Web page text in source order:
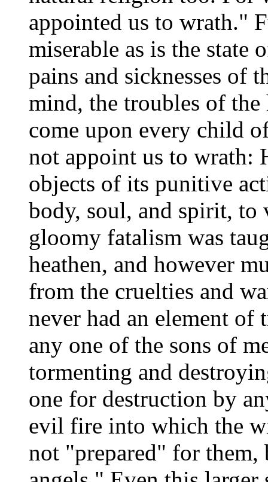
appointed us to wrath."
miserable as is the state
pains and sicknesses of
mind, the troubles of the
come upon every child
not appoint us to wrath:
objects of its punitive
body, soul, and spirit,
gloomy fatalism was
heathen, and however
from the cruelties and
never had an element of
any one of the sons of
tormenting and
one for destruction by
evil fire into which the
not "prepared" for